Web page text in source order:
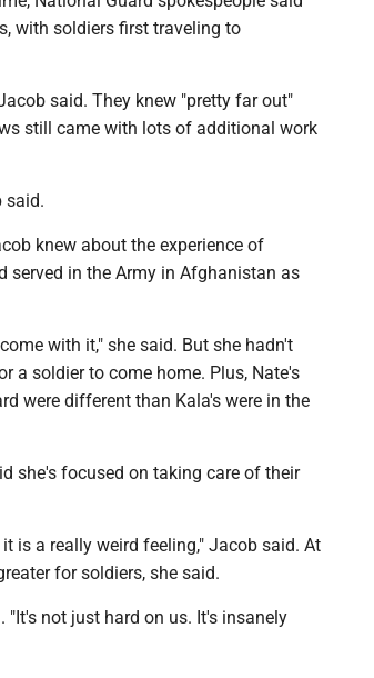
with soldiers first traveling to
said. They knew "pretty far out"
still came with lots of additional work
said.
knew about the experience of
served in the Army in Afghanistan as
with it," she said. But she hadn't
a soldier to come home. Plus, Nate's
were different than Kala's were in the
she's focused on taking care of their
is a really weird feeling," Jacob said. At
for soldiers, she said.
"It's not just hard on us. It's insanely